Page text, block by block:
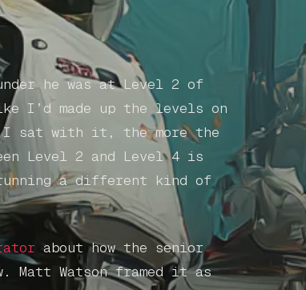
he was at Level 2 of
I’d made up the levels on
I sat with it, the more the
Level 2 and Level 4 is
a different kind of
about how the senior
Matt Watson framed it as